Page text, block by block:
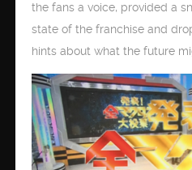
the fans a voice, provided a
state of the franchise and
hints about what the future